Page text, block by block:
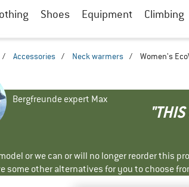
Shoes Equipment Climbing
/ Accessories / Neck warmers / Women's
Bergfreunde expert Max
or we can or will no longer reorder this
some other alternatives for you to choose